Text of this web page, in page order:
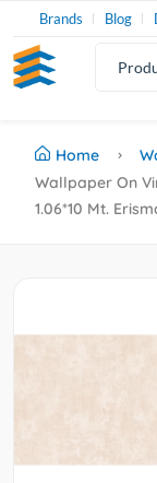
Brands Blog
Home
Wallpaper On
1.06*10 Mt.